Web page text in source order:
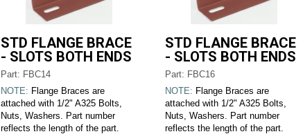
STD FLANGE BRACE
- SLOTS BOTH ENDS
Part: FBC14
NOTE: Flange Braces are
attached with 1/2" A325 Bolts,
Nuts, Washers. Part number
reflects the length of the part.
STD FLANGE BRACE
- SLOTS BOTH ENDS
Part: FBC16
NOTE: Flange Braces are
attached with 1/2" A325 Bolts,
Nuts, Washers. Part number
reflects the length of the part.